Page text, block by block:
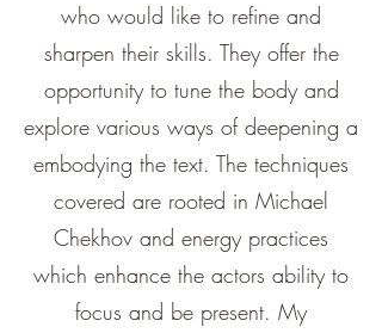
who would like to refine and
sharpen their skills. They offer the
opportunity to tune the body and
explore various ways of deepening a
embodying the text. The techniques
covered are rooted in Michael
Chekhov and energy practices
which enhance the actors ability to
focus and be present. My